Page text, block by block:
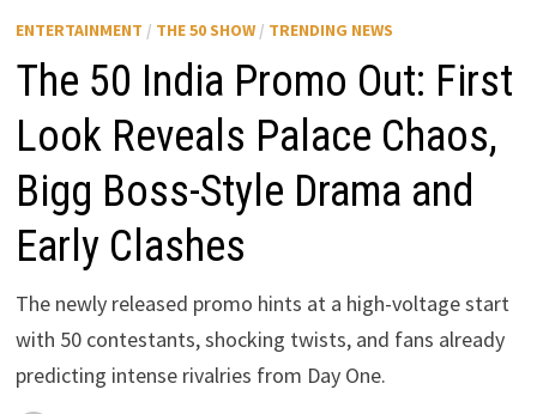
ENTERTAINMENT / THE 50 SHOW / TRENDING NEWS
The 50 India Promo Out: First
Look Reveals Palace Chaos,
Bigg Boss-Style Drama and
Early Clashes
The newly released promo hints at a high-voltage start
with 50 contestants, shocking twists, and fans already
predicting intense rivalries from Day One.